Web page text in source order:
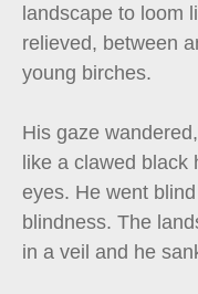
landscape to loom
relieved, between
young birches.
His gaze
like a clawed black
eyes. He went
blindness. The
in a veil and he